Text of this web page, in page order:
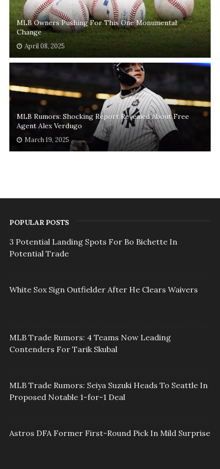
MLB Owners Pushing For This One Monumental
Change
April 08, 2025
MLB Rumors: Shocking Report Revealed About Free
Agent Alex Verdugo
March 19, 2025
POPULAR POSTS
3 Potential Landing Spots For Bo Bichette In
Potential Trade
White Sox Sign Outfielder After He Clears Waivers
MLB Trade Rumors: 4 Teams Now Leading
Contenders For Tarik Skubal
MLB Trade Rumors: Seiya Suzuki Heads To Seattle In
Proposed Notable 1-for-1 Deal
Astros DFA Former First-Round Pick In Mild Surprise